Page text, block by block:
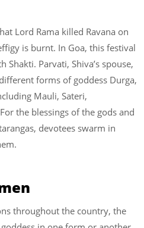
Lord Rama killed Ravana on
is burnt. In Goa, this festival
Parvati, Shiva’s spouse,
forms of goddess Durga,
Mauli, Sateri,
the blessings of the gods and
devotees swarm in
throughout the country, the